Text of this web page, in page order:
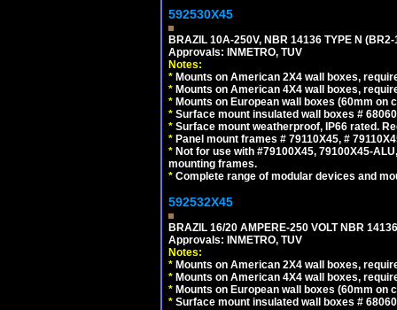
592530X45
BRAZIL 10A-250V, NBR 14136 TYPE N
Approvals: INMETRO, TUV
Notes:
* Mounts on American 2X4 wall boxes,
* Mounts on American 4X4 wall boxes,
* Mounts on European wall boxes (60mm on
* Surface mount insulated wall boxes #
* Surface mount weatherproof, IP66 rated.
* Panel mount frames # 79110X45, #
* Not for use with #79100X45, 79100X45-
mounting frames.
* Complete range of modular devices and
592532X45
BRAZIL 16/20 AMPERE-250 VOLT NBR
Approvals: INMETRO, TUV
Notes:
* Mounts on American 2X4 wall boxes,
* Mounts on American 4X4 wall boxes,
* Mounts on European wall boxes (60mm on
* Surface mount insulated wall boxes #